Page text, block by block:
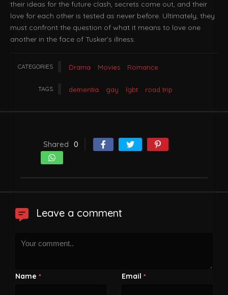
their ideas for the future clash, secrets come out, and their
love for each other is tested as never before. Ultimately, they
must confront the question of what it means to love one
another in the face of Tusker’s illness.
CATEGORIES Drama Movies Romance
TAGS dementia gay lgbt road trip
Shared 0
Leave a comment
Name * Email *